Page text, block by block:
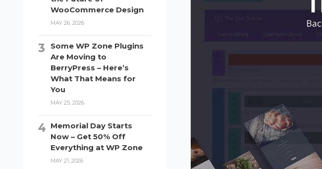
WooCommerce Design
MAY 26, 2026
Some WP Zone Plugins
Are Moving to
BerryPress – Here’s
What That Means for
You
MAY 25, 2026
Memorial Day Starts
Now – Get 50% Off
Everything at WP Zone
MAY 21, 2026